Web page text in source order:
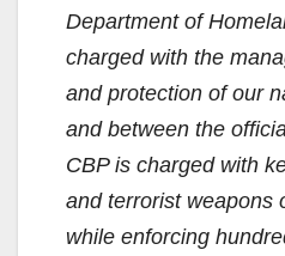
Department of
charged with the
and protection of our
and between the
CBP is charged with
and terrorist weapons
while enforcing